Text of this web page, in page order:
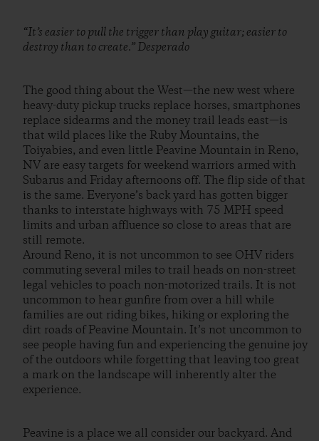
“It’s easier to pull the trigger than play guitar; easier to
destroy than to create.” Desperado
The good thing about the West—the new west where
heavy-duty pickup trucks replace horses, smartphones
replace sidearms and the money trail leads east—is
that wild places like the Ruby Mountains, the
Toiyabies, and even little Peavine Mountain in Reno,
NV are easy targets for weekend warriors armed with
Subarus and Friday afternoons off. The flip side of that
is the same. Everyone’s back yard has gotten bigger
thanks to interstate highways with 75 MPH speed
limits and urban affluence so close to areas that are
still remote.
Around Reno, it is not uncommon to see OHV riders
commuting several miles to trail heads on non-street
legal vehicles to poach non-motorized trails. It is not
uncommon to hear gunfire from over a hill while
families are out riding bikes, hiking or exploring the
dirt roads of Peavine Mountain. It’s not uncommon to
see people having fun and experiencing the genuine joy
of the outdoors while forgetting that leaving too great
a mark on the landscape will inherently alter the
experience.
Peavine is a place we all consider our backyard. And